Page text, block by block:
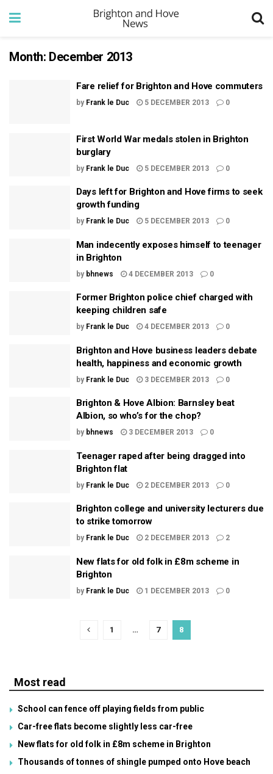
Month: December 2013
Fare relief for Brighton and Hove commuters
by Frank le Duc 5 DECEMBER 2013 0
First World War medals stolen in Brighton
burglary
by Frank le Duc 5 DECEMBER 2013 0
Days left for Brighton and Hove firms to seek
growth funding
by Frank le Duc 5 DECEMBER 2013 0
Man indecently exposes himself to teenager
in Brighton
by bhnews 4 DECEMBER 2013 0
Former Brighton police chief charged with
keeping children safe
by Frank le Duc 4 DECEMBER 2013 0
Brighton and Hove business leaders debate
health, happiness and economic growth
by Frank le Duc 3 DECEMBER 2013 0
Brighton & Hove Albion: Barnsley beat
Albion, so who’s for the chop?
by bhnews 3 DECEMBER 2013 0
Teenager raped after being dragged into
Brighton flat
by Frank le Duc 2 DECEMBER 2013 0
Brighton college and university lecturers due
to strike tomorrow
by Frank le Duc 2 DECEMBER 2013 2
New flats for old folk in £8m scheme in
Brighton
by Frank le Duc 1 DECEMBER 2013 0
1 … 7 8
Most read
School can fence off playing fields from public
Car-free flats become slightly less car-free
New flats for old folk in £8m scheme in Brighton
Thousands of tonnes of shingle pumped onto Hove beach